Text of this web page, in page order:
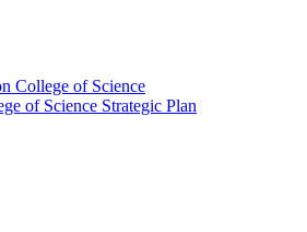
College of Science
of Science Strategic Plan